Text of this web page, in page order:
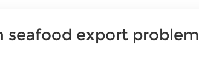
seafood export